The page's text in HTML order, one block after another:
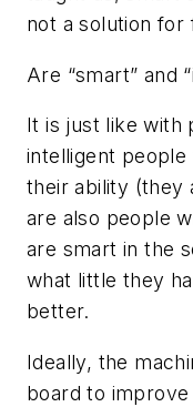
not a solution for
Are “smart” and
It is just like with
intelligent people
their ability (they
are also people
are smart in the
what little they
better.
Ideally, the
board to